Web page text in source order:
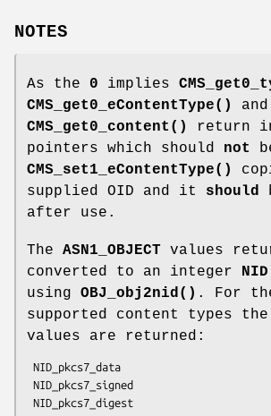
NOTES
As the 0 implies
CMS_get0_eContentType()
and
CMS_get0_content()
return
pointers which should not
CMS_set1_eContentType()
supplied OID and it should
after use.
The ASN1_OBJECT values
converted to an integer NID
using OBJ_obj2nid() . For
supported content types
values are returned: